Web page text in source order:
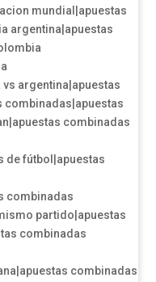
mundial|apuestas
argentina|apuestas
argentina|apuestas
combinadas|apuestas
combinadas
de fútbol|apuestas
combinadas
partido|apuestas
combinadas
combinadas